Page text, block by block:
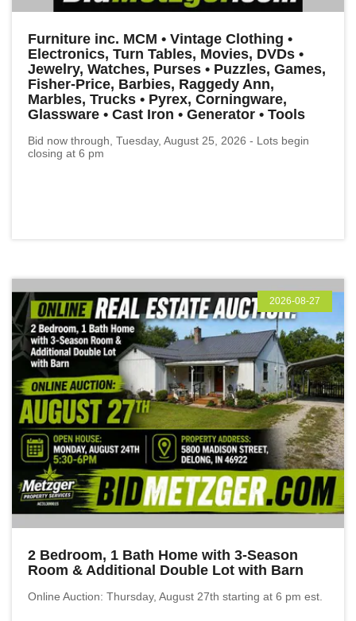
Furniture inc. MCM • Vintage Clothing •
Electronics, Turn Tables, Movies, DVDs •
Jewelry, Watches, Purses • Puzzles, Games,
Fisher-Price, Barbies, Raggedy Ann,
Marbles, Trucks • Pyrex, Corningware,
Glassware • Cast Iron • Generator • Tools
Bid now through, Tuesday, August 25, 2026 - Lots begin
closing at 6 pm
2026-08-27
2 Bedroom, 1 Bath Home with 3-Season
Room & Additional Double Lot with Barn
Online Auction: Thursday, August 27th starting at 6 pm est.